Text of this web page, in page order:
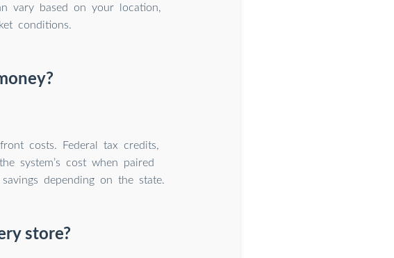
vary based on your location,
conditions.
costs. Federal tax credits,
system’s cost when paired
depending on the state.
store?